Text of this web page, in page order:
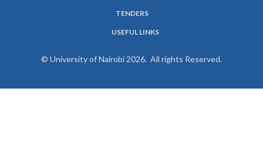
TENDERS
USEFUL LINKS
© University of Nairobi 2026. All rights Reserved.